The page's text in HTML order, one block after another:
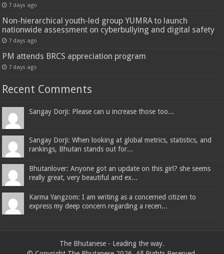
7 days ago
Non-hierarchical youth-led group YUMRA to launch
nationwide assessment on cyberbullying and digital safety
7 days ago
PM attends BRCS appreciation program
7 days ago
Recent Comments
Sangay Dorji: Please can u increase those too...
Sangay Dorji: When looking at global metrics, statistics, and
rankings, Bhutan stands out for...
Bhutanlover: Anyone got an update on this girl? she seems
really great, very beautiful and ex...
Karma Yangzom: I am writing as a concerned citizen to
express my deep concern regarding a recen...
The Bhutanese - Leading the way.